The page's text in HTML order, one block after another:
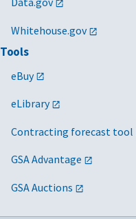
Whitehouse.gov
Tools
eBuy
eLibrary
Contracting forecast tool
GSA Advantage
GSA Auctions